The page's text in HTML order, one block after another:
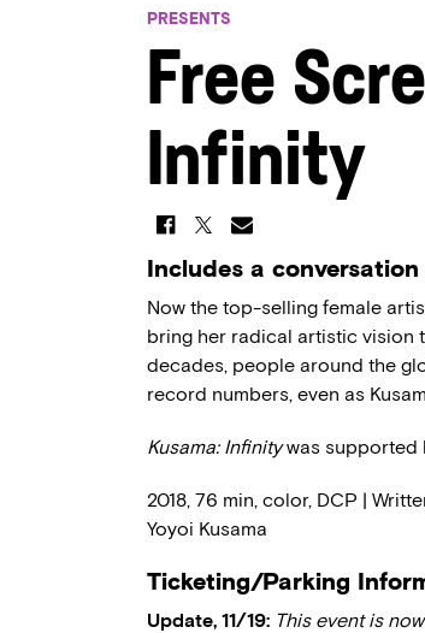
PRESENTS
Free
Infinity
Includes a
Now the top-selling female
bring her radical artistic vision
decades, people around the
record numbers, even as
Kusama: Infinitywas supported
2018, 76 min, color, DCP |
Yoyoi Kusama
Ticketing/Parking
Update, 11/19: This event is